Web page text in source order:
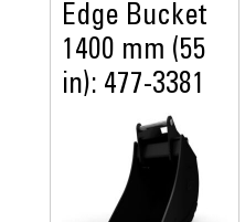
Edge Bucket
1400 mm (55
in): 477-3381